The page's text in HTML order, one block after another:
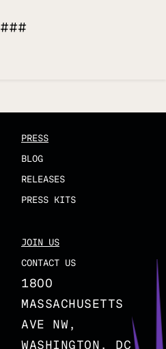
###
PRESS
BLOG
RELEASES
PRESS KITS
JOIN US
CONTACT US
1800
MASSACHUSETTS
AVE NW,
WASHINGTON, DC